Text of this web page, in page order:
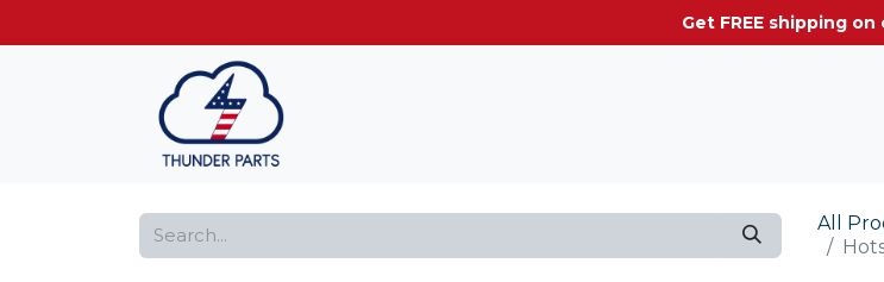
Get FREE shipping on orders
All